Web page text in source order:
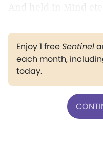
And held in Mind
Enjoy 1 freeSentinel
each month,
today.